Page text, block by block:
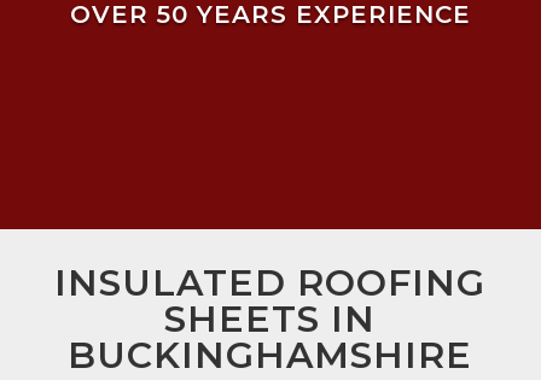
OVER 50 YEARS EXPERIENCE
INSULATED ROOFING
SHEETS IN
BUCKINGHAMSHIRE